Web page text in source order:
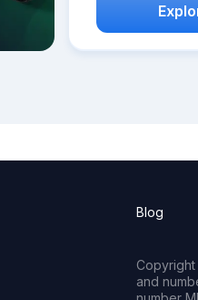
Blog
Copyright
and